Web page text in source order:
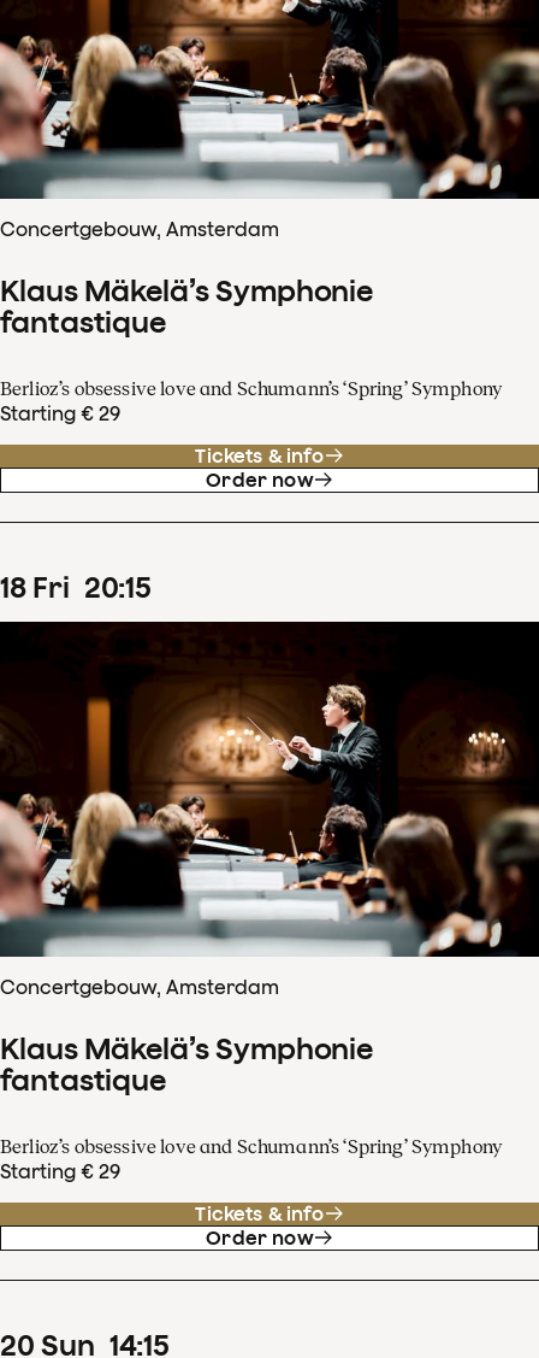
Concertgebouw, Amsterdam
Klaus Mäkelä’s Symphonie
fantastique
Berlioz’s obsessive love and Schumann’s ‘Spring’ Symphony
Starting € 29
Tickets & info
Order now
18 Fri 20:15
Concertgebouw, Amsterdam
Klaus Mäkelä’s Symphonie
fantastique
Berlioz’s obsessive love and Schumann’s ‘Spring’ Symphony
Starting € 29
Tickets & info
Order now
20 Sun 14:15